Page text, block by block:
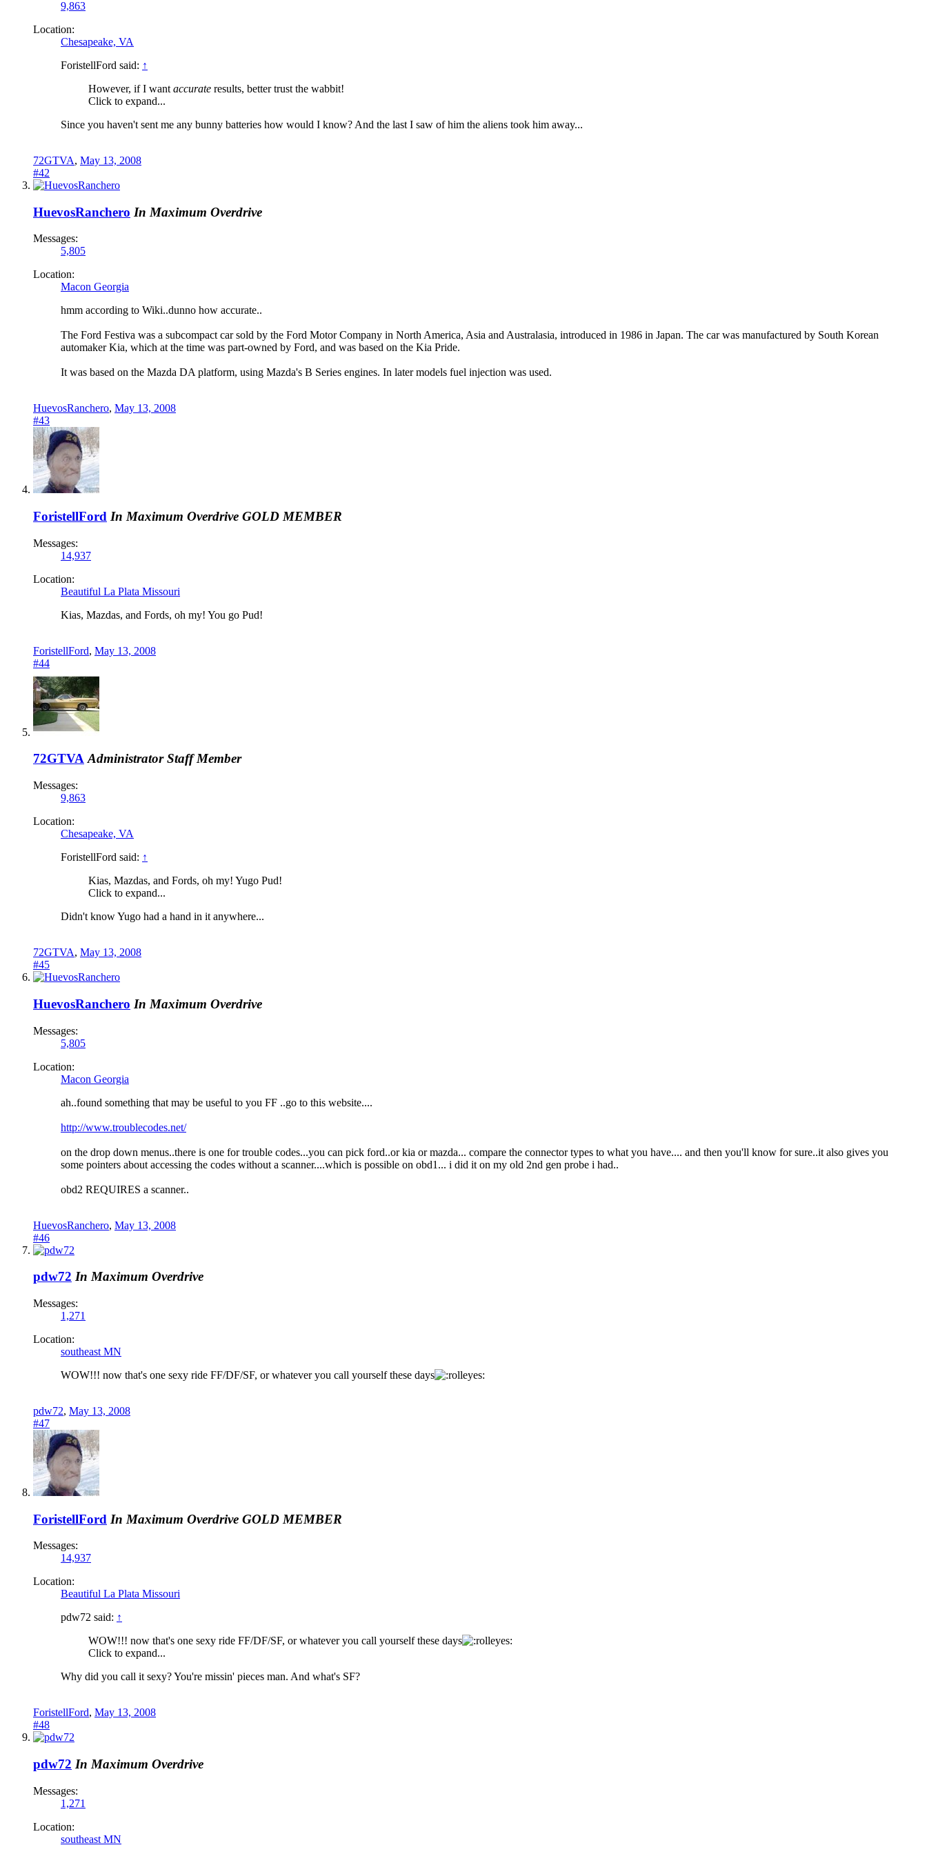
9,863
Location:
Chesapeake, VA
ForistellFord said: ↑
However, if I want accurate results, better trust the wabbit!
Click to expand...
Since you haven't sent me any bunny batteries how would I know? And the last I saw of him the aliens took him away...
72GTVA, May 13, 2008
#42
HuevosRanchero In Maximum Overdrive
Messages:
5,805
Location:
Macon Georgia
hmm according to Wiki..dunno how accurate..
The Ford Festiva was a subcompact car sold by the Ford Motor Company in North America, Asia and Australasia, introduced in 1986 in Japan. The car was manufactured by South Korean
automaker Kia, which at the time was part-owned by Ford, and was based on the Kia Pride.
It was based on the Mazda DA platform, using Mazda's B Series engines. In later models fuel injection was used.
HuevosRanchero, May 13, 2008
#43
ForistellFord In Maximum Overdrive GOLD MEMBER
Messages:
14,937
Location:
Beautiful La Plata Missouri
Kias, Mazdas, and Fords, oh my! You go Pud!
ForistellFord, May 13, 2008
#44
72GTVA Administrator Staff Member
Messages:
9,863
Location:
Chesapeake, VA
ForistellFord said: ↑
Kias, Mazdas, and Fords, oh my! Yugo Pud!
Click to expand...
Didn't know Yugo had a hand in it anywhere...
72GTVA, May 13, 2008
#45
HuevosRanchero In Maximum Overdrive
Messages:
5,805
Location:
Macon Georgia
ah..found something that may be useful to you FF ..go to this website....
http://www.troublecodes.net/
on the drop down menus..there is one for trouble codes...you can pick ford..or kia or mazda... compare the connector types to what you have.... and then you'll know for sure..it also gives you
some pointers about accessing the codes without a scanner....which is possible on obd1... i did it on my old 2nd gen probe i had..
obd2 REQUIRES a scanner..
HuevosRanchero, May 13, 2008
#46
pdw72 In Maximum Overdrive
Messages:
1,271
Location:
southeast MN
WOW!!! now that's one sexy ride FF/DF/SF, or whatever you call yourself these days
pdw72, May 13, 2008
#47
ForistellFord In Maximum Overdrive GOLD MEMBER
Messages:
14,937
Location:
Beautiful La Plata Missouri
pdw72 said: ↑
WOW!!! now that's one sexy ride FF/DF/SF, or whatever you call yourself these days
Click to expand...
Why did you call it sexy? You're missin' pieces man. And what's SF?
ForistellFord, May 13, 2008
#48
pdw72 In Maximum Overdrive
Messages:
1,271
Location:
southeast MN